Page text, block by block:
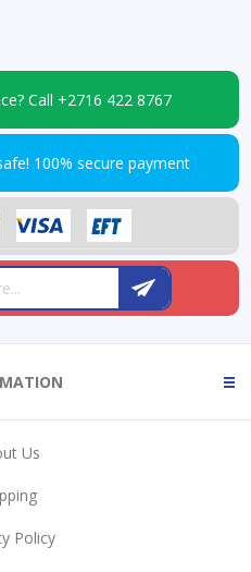
Call +2716 422 8767
100% secure payment
Us
Policy